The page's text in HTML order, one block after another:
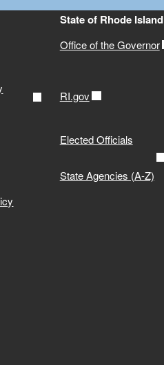
State of Rhode Island
Office of the Governor
RI.gov
Elected Officials
State Agencies (A-Z)